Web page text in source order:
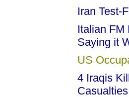
Iran Test-
Italian FM
Saying it
US
4 Iraqis